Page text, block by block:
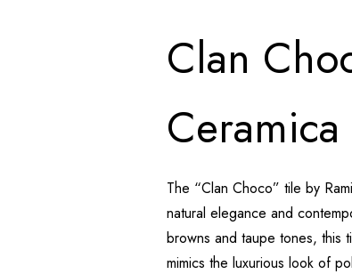
Clan
Ceramica
The “Clan Choco” tile by
natural elegance and
browns and taupe tones, this
mimics the luxurious look of